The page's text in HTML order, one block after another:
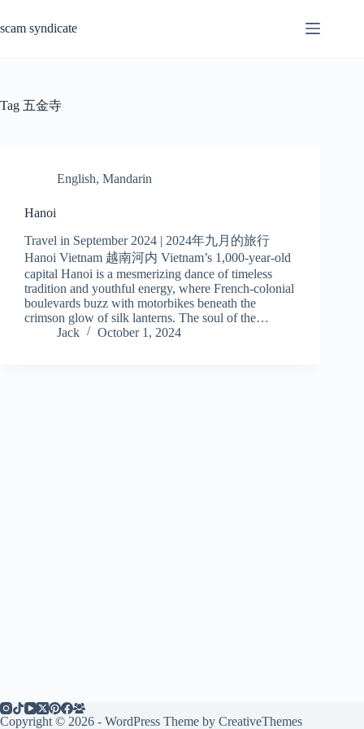
content
scam syndicate
Tag 五金寺
English, Mandarin
Hanoi
Travel in September 2024 | 2024年九月的旅行
Hanoi Vietnam 越南河内 Vietnam’s 1,000-year-old
capital Hanoi is a mesmerizing dance of timeless
tradition and youthful energy, where French-colonial
boulevards buzz with motorbikes beneath the
crimson glow of silk lanterns. The soul of the…
Jack
October 1, 2024
Copyright © 2026 - WordPress Theme by CreativeThemes